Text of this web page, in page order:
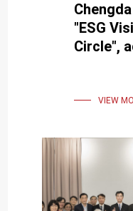
"ESG
Circle",
VIEW